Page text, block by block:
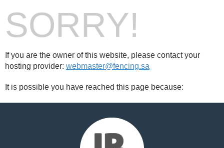
SORRY!
If you are the owner of this website, please contact your
hosting provider: webmaster@fencing.sa
It is possible you have reached this page because: